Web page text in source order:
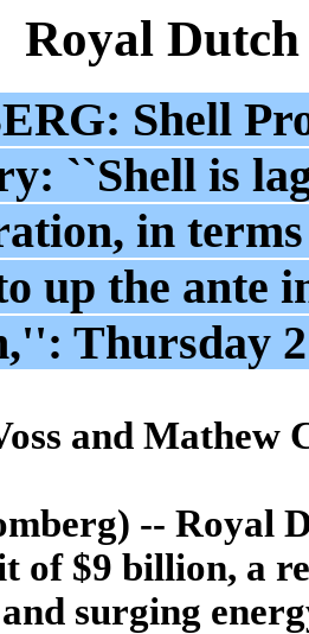
Royal
Shell
``Shell is
in
up the ante
Thursday
and Mathew
-- Royal
of $9 billion, a
surging